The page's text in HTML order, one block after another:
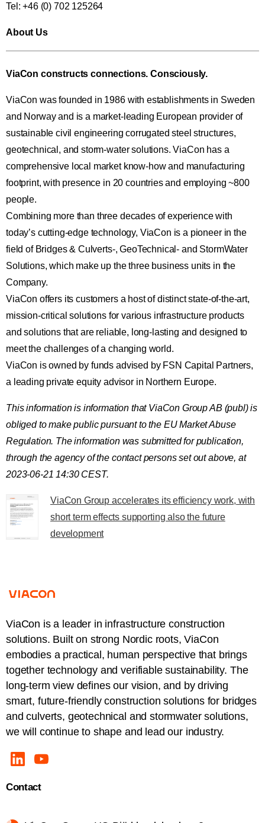
Tel: +46 (0) 702 125264
About Us
ViaCon constructs connections. Consciously.
ViaCon was founded in 1986 with establishments in Sweden
and Norway and is a market-leading European provider of
sustainable civil engineering corrugated steel structures,
geotechnical, and storm-water solutions. ViaCon has a
comprehensive local market know-how and manufacturing
footprint, with presence in 20 countries and employing ~800
people.
Combining more than three decades of experience with
today’s cutting-edge technology, ViaCon is a pioneer in the
field of Bridges & Culverts-, GeoTechnical- and StormWater
Solutions, which make up the three business units in the
Company.
ViaCon offers its customers a host of distinct state-of-the-art,
mission-critical solutions for various infrastructure products
and solutions that are reliable, long-lasting and designed to
meet the challenges of a changing world.
ViaCon is owned by funds advised by FSN Capital Partners,
a leading private equity advisor in Northern Europe.
This information is information that ViaCon Group AB (publ) is
obliged to make public pursuant to the EU Market Abuse
Regulation. The information was submitted for publication,
through the agency of the contact persons set out above, at
2023-06-21 14:30 CEST.
ViaCon Group accelerates its efficiency work, with
short term effects supporting also the future
development
ViaCon is a leader in infrastructure construction
solutions. Built on strong Nordic roots, ViaCon
embodies a practical, human perspective that brings
together technology and verifiable sustainability. The
long-term view defines our vision, and by driving
smart, future-friendly construction solutions for bridges
and culverts, geotechnical and stormwater solutions,
we will continue to shape and lead our industry.
Contact